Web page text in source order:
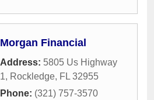
Morgan Financial
Address: 5805 Us Highway
1, Rockledge, FL 32955
Phone: (321) 757-3570